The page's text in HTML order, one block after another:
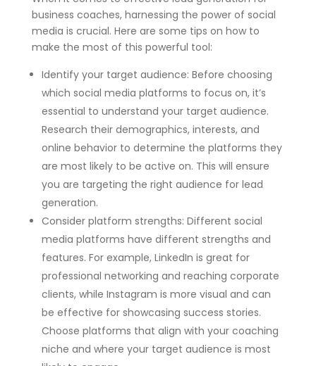
business coaches, harnessing the power of social
media is crucial. Here are some tips on how to
make the most of this powerful tool:
Identify your target audience: Before choosing
which social media platforms to focus on, it’s
essential to understand your target audience.
Research their demographics, interests, and
online behavior to determine the platforms they
are most likely to be active on. This will ensure
you are targeting the right audience for lead
generation.
Consider platform strengths: Different social
media platforms have different strengths and
features. For example, LinkedIn is great for
professional networking and reaching corporate
clients, while Instagram is more visual and can
be effective for showcasing success stories.
Choose platforms that align with your coaching
niche and where your target audience is most